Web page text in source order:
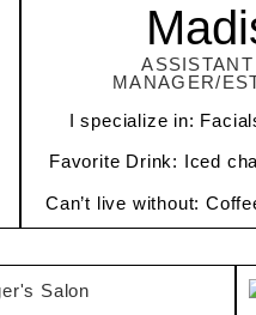
MANAGER/
I specialize in:
Favorite Drink: Iced
Can’t live without: